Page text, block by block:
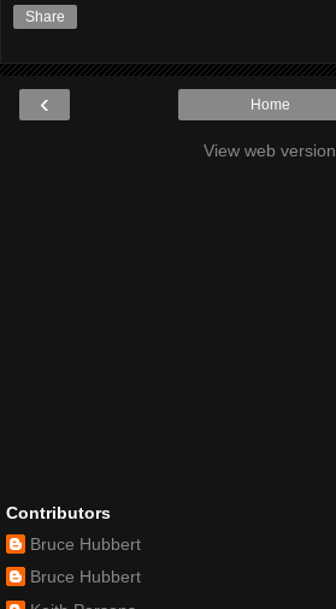
Share
‹ Home
View web version
Contributors
Bruce Hubbert
Bruce Hubbert